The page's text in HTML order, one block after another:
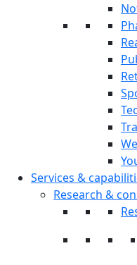
Services &
Research &